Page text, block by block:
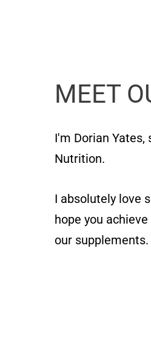
MEET
I'm Dorian
Nutrition.
I absolutely love
hope you
our supplements.